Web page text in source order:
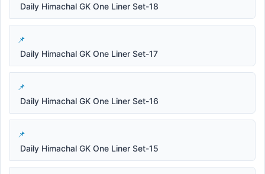
Daily Himachal GK One Liner Set-18
Daily Himachal GK One Liner Set-17
Daily Himachal GK One Liner Set-16
Daily Himachal GK One Liner Set-15